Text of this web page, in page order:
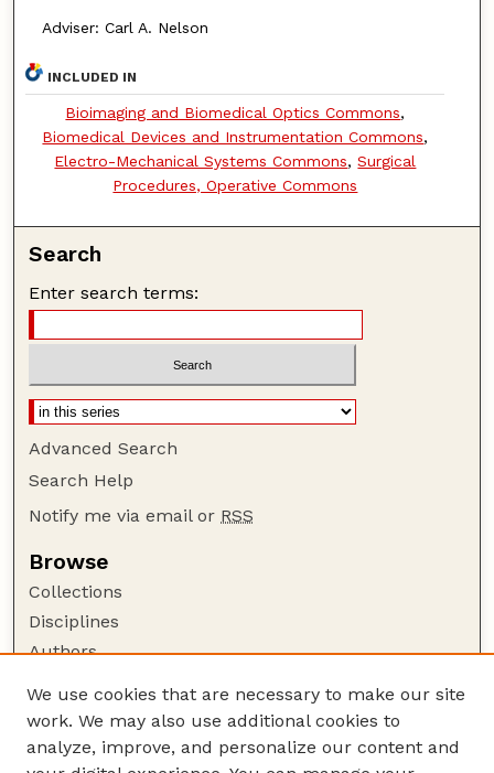
Adviser: Carl A. Nelson
INCLUDED IN
Bioimaging and Biomedical Optics Commons,
Biomedical Devices and Instrumentation Commons,
Electro-Mechanical Systems Commons,Surgical
Procedures, Operative Commons
Search
Enter search terms:
Advanced Search
Search Help
Notify me via email or RSS
Browse
Collections
Disciplines
Authors
Author Corner
Author FAQ
Guide to Submitting
We use cookies that are necessary to make our site
work. We may also use additional cookies to
analyze, improve, and personalize our content and